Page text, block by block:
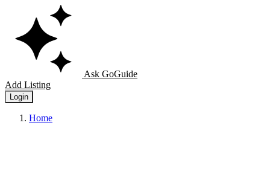
Ask GoGuide
Add Listing
Login
Home